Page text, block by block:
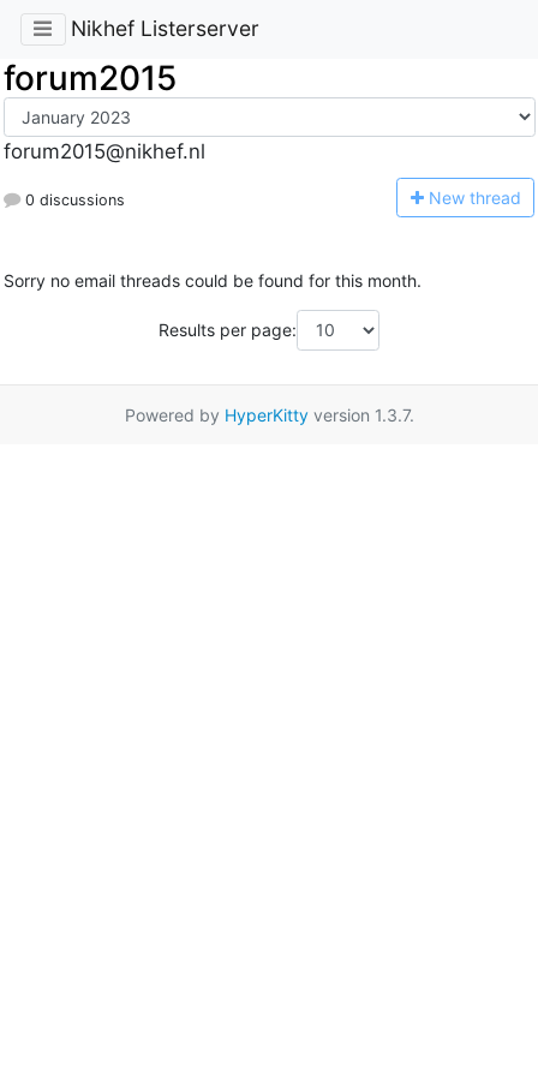
Nikhef Listerserver
forum2015
forum2015@nikhef.nl
0 discussions New thread
Sorry no email threads could be found for this month.
Results per page:
Powered by HyperKittyversion 1.3.7.